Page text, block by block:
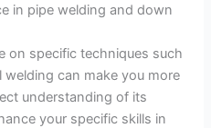
in pipe welding and down
on specific techniques such
welding can make you more
understanding of its
your specific skills in